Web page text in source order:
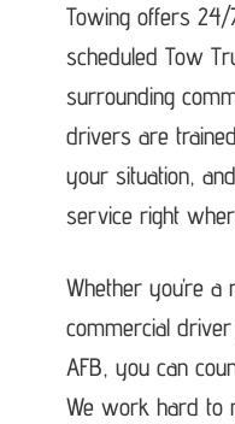
Towing offers
scheduled Tow
surrounding
drivers are
your situation,
service right
Whether you’re
commercial
AFB, you can
We work hard to